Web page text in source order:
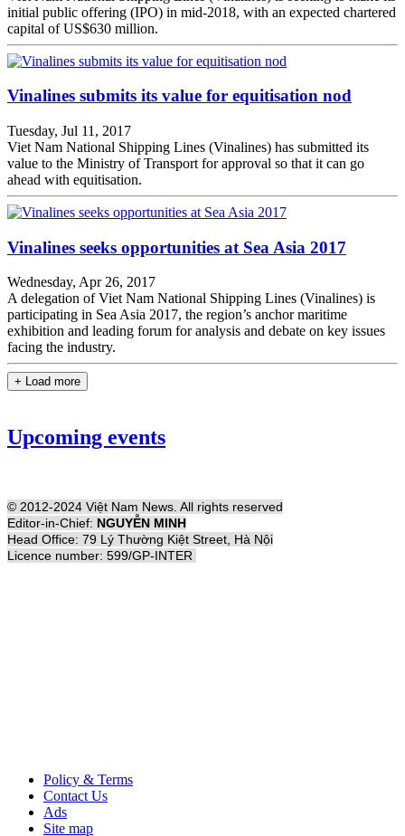
initial public offering (IPO) in mid-2018, with an expected chartered
capital of US$630 million.
Vinalines submits its value for equitisation nod
Tuesday, Jul 11, 2017
Viet Nam National Shipping Lines (Vinalines) has submitted its
value to the Ministry of Transport for approval so that it can go
ahead with equitisation.
Vinalines seeks opportunities at Sea Asia 2017
Wednesday, Apr 26, 2017
A delegation of Viet Nam National Shipping Lines (Vinalines) is
participating in Sea Asia 2017, the region’s anchor maritime
exhibition and leading forum for analysis and debate on key issues
facing the industry.
+ Load more
Upcoming events
© 2012-2024 Việt Nam News. All rights reserved
Editor-in-Chief: NGUYỄN MINH
Head Office: 79 Lý Thường Kiệt Street, Hà Nội
Licence number: 599/GP-INTER
Policy & Terms
Contact Us
Ads
Site map